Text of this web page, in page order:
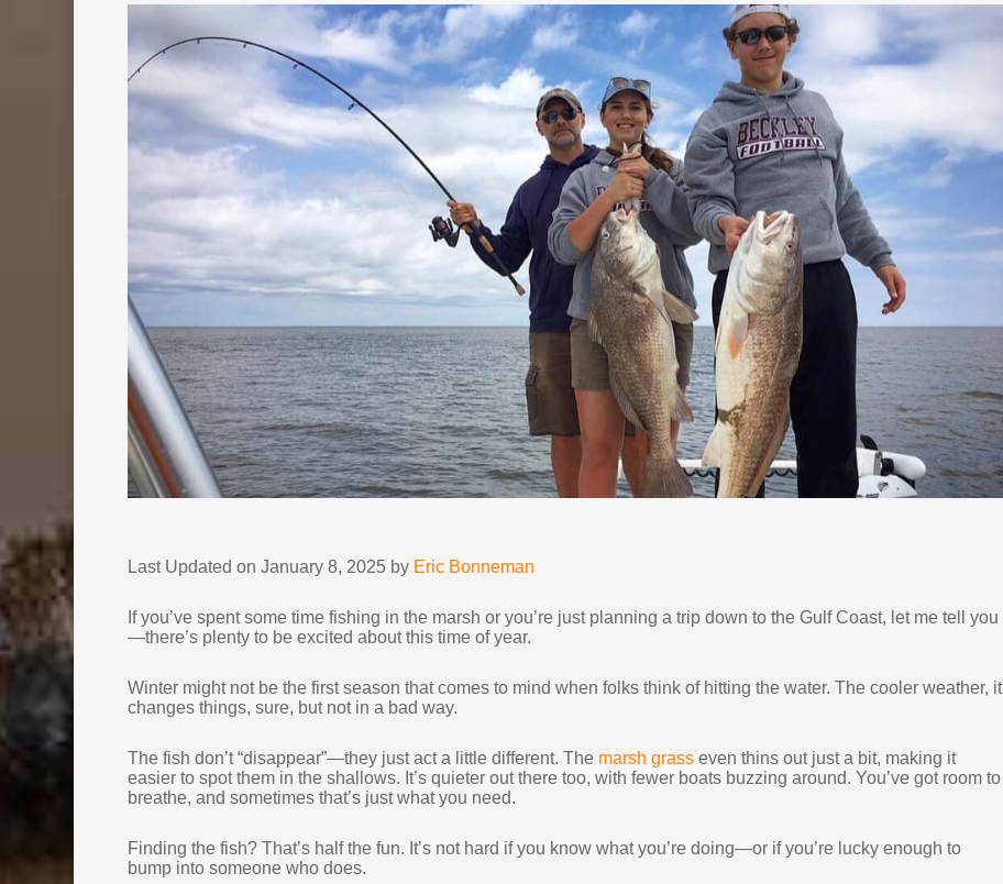
Last Updated on January 8, 2025 by Eric Bonneman
If you’ve spent some time fishing in the marsh or you’re just planning a trip down to the Gulf Coast, let me tell you
—there’s plenty to be excited about this time of year.
Winter might not be the first season that comes to mind when folks think of hitting the water. The cooler weather, it
changes things, sure, but not in a bad way.
The fish don’t “disappear”—they just act a little different. The marsh grasseven thins out just a bit, making it
easier to spot them in the shallows. It’s quieter out there too, with fewer boats buzzing around. You’ve got room to
breathe, and sometimes that’s just what you need.
Finding the fish? That’s half the fun. It’s not hard if you know what you’re doing—or if you’re lucky enough to
bump into someone who does.